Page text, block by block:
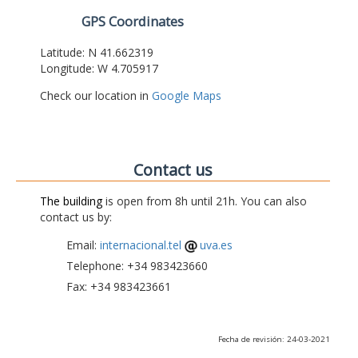
GPS Coordinates
Latitude: N 41.662319
Longitude: W 4.705917
Check our location in Google Maps
Contact us
The buildingis open from 8h until 21h. You can also
contact us by:
Email: internacional.tel
uva.es
Telephone: +34 983423660
Fax: +34 983423661
Fecha de revisión: 24-03-2021